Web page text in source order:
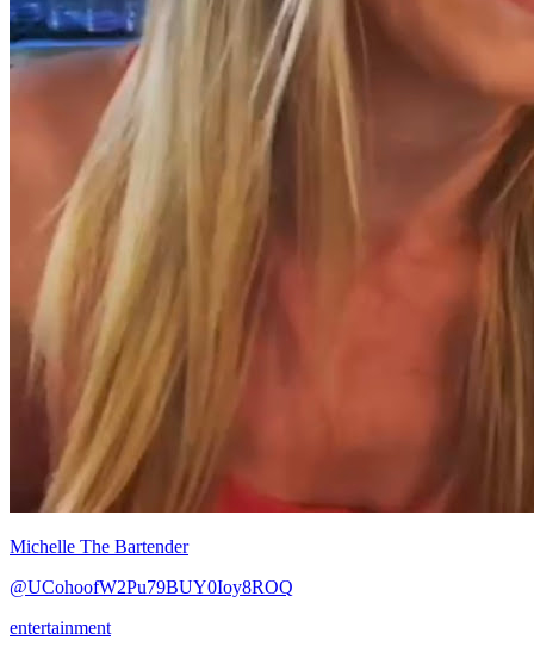
Michelle The Bartender
@UCohoofW2Pu79BUY0Ioy8ROQ
entertainment